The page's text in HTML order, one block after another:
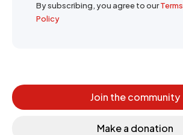
By subscribing, you agree to ourTerms
Policy
Join the community
Make a donation